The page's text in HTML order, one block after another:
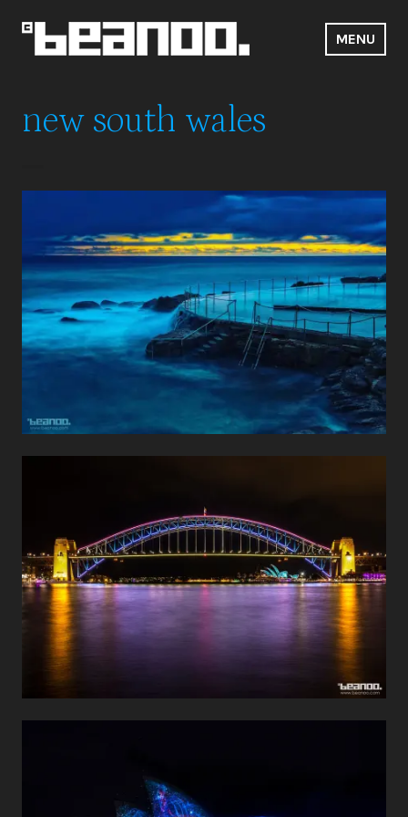
to
content
MENU
new south wales
Bronte Baths
Travel
Sydney Harbour Bridge
Travel